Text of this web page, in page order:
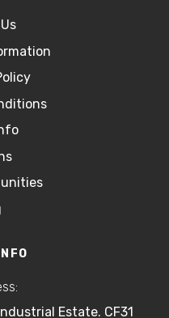
Estate. CF31